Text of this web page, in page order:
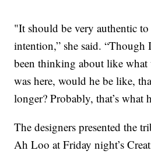
"It should be very authentic
intention,” she said.
been thinking about like
was here, would he be like,
longer? Probably, that’s what
The designers presented the
Ah Loo at Friday night’s